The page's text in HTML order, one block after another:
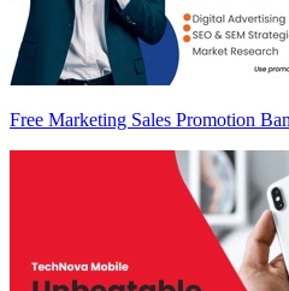
Free Marketing Sales Promotion